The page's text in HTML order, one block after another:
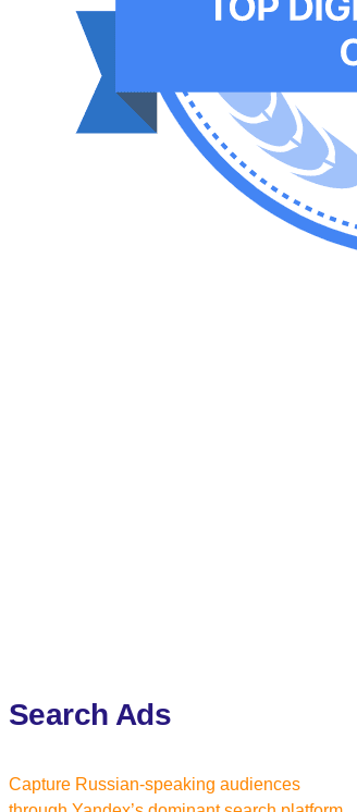
Search Ads
Capture Russian-speaking audiences